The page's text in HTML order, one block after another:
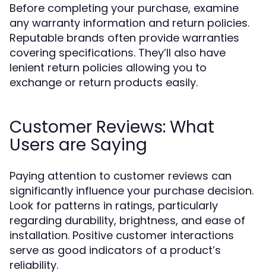
Before completing your purchase, examine
any warranty information and return policies.
Reputable brands often provide warranties
covering specifications. They’ll also have
lenient return policies allowing you to
exchange or return products easily.
Customer Reviews: What
Users are Saying
Paying attention to customer reviews can
significantly influence your purchase decision.
Look for patterns in ratings, particularly
regarding durability, brightness, and ease of
installation. Positive customer interactions
serve as good indicators of a product’s
reliability.